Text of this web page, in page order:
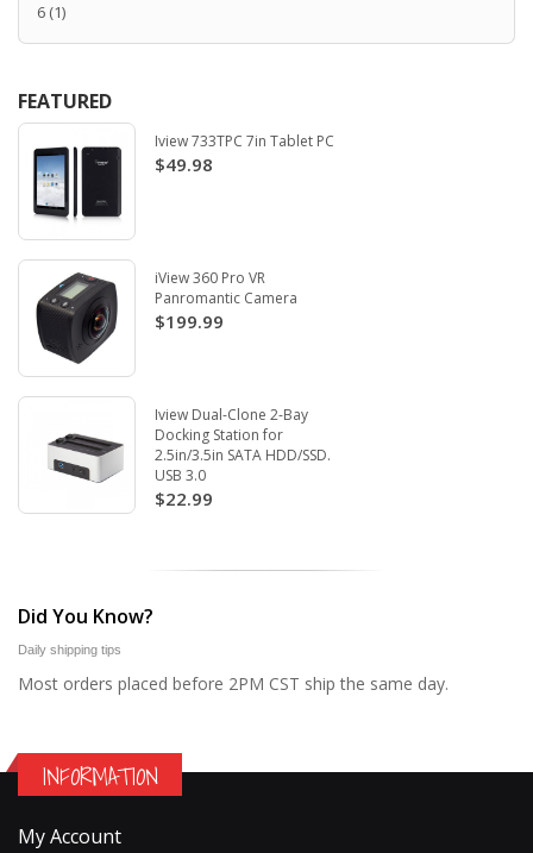
6 (1)
FEATURED
Iview 733TPC 7in Tablet PC
$49.98
iView 360 Pro VR
Panromantic Camera
$199.99
Iview Dual-Clone 2-Bay
Docking Station for
2.5in/3.5in SATA HDD/SSD.
USB 3.0
$22.99
Did You Know?
Daily shipping tips
Most orders placed before 2PM CST ship the same day.
INFORMATION
My Account